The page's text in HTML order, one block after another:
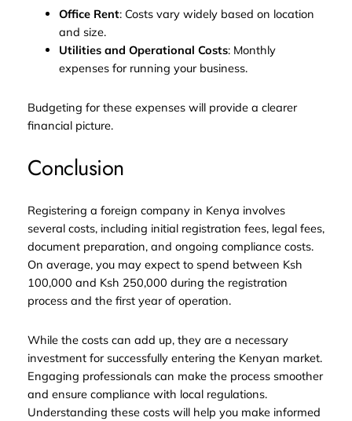
Office Rent: Costs vary widely based on location
and size.
Utilities and Operational Costs: Monthly
expenses for running your business.
Budgeting for these expenses will provide a clearer
financial picture.
Conclusion
Registering a foreign company in Kenya involves
several costs, including initial registration fees, legal fees,
document preparation, and ongoing compliance costs.
On average, you may expect to spend between Ksh
100,000 and Ksh 250,000 during the registration
process and the first year of operation.
While the costs can add up, they are a necessary
investment for successfully entering the Kenyan market.
Engaging professionals can make the process smoother
and ensure compliance with local regulations.
Understanding these costs will help you make informed